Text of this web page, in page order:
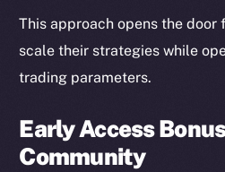
This approach opens the door
scale their strategies while
trading parameters.
Early Access
Community